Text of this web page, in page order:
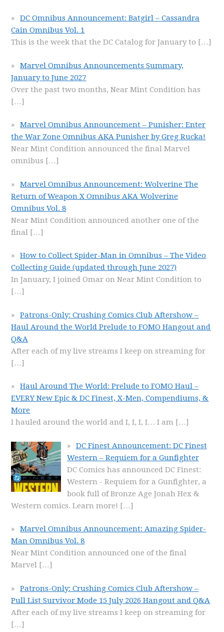
DC Omnibus Announcement: Batgirl – Cassandra
Cain Omnibus Vol. 1
This is the week that the DC Catalog for January to […]
Marvel Omnibus Announcements Summary,
January to June 2027
Over the past two months, Near Mint Condition has
[…]
Marvel Omnibus Announcement – Punisher: Enter
the War Zone Omnibus AKA Punisher by Greg Rucka!
Near Mint Condition announced the final Marvel
omnibus […]
Marvel Omnibus Announcement: Wolverine The
Return of Weapon X Omnibus AKA Wolverine
Omnibus Vol. 8
Near Mint Condition announced another one of the
final […]
How to Collect Spider-Man in Omnibus – The Video
Collecting Guide (updated through June 2027)
In January, I joined Omar on Near Mint Condition to
[…]
Patrons-Only: Crushing Comics Club Aftershow –
Haul Around the World Prelude to FOMO Hangout and
Q&A
After each of my live streams I keep on streaming for
[…]
Haul Around The World: Prelude to FOMO Haul –
EVERY New Epic & DC Finest, X-Men, Compendiums, &
More
I hauled around the world and I, I, I, I… I am […]
DC Finest Announcement: DC Finest
Western – Requiem for a Gunfighter
DC Comics has announced DC Finest:
Western - Requiem for a Gunfighter, a
book full of Bronze Age Jonah Hex &
Western comics. Learn more! […]
Marvel Omnibus Announcement: Amazing Spider-
Man Omnibus Vol. 8
Near Mint Condition announced one of the final
Marvel […]
Patrons-Only: Crushing Comics Club Aftershow –
Pull List Survivor Mode 15 July 2026 Hangout and Q&A
After each of my live streams I keep on streaming for
[…]